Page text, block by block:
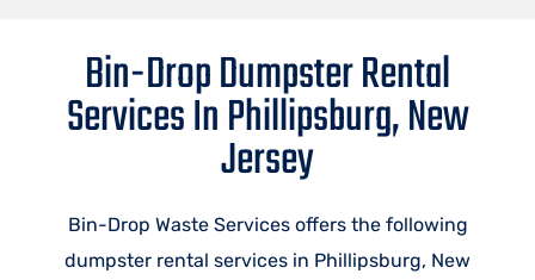
Bin-Drop Dumpster Rental
Services In Phillipsburg, New
Jersey
Bin-Drop Waste Services offers the following
dumpster rental services in Phillipsburg, New